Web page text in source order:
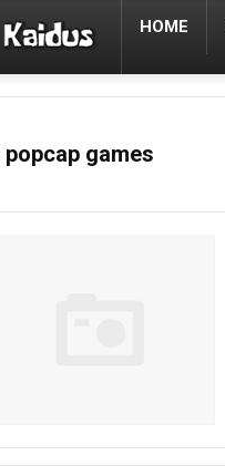
HOME
popcap games